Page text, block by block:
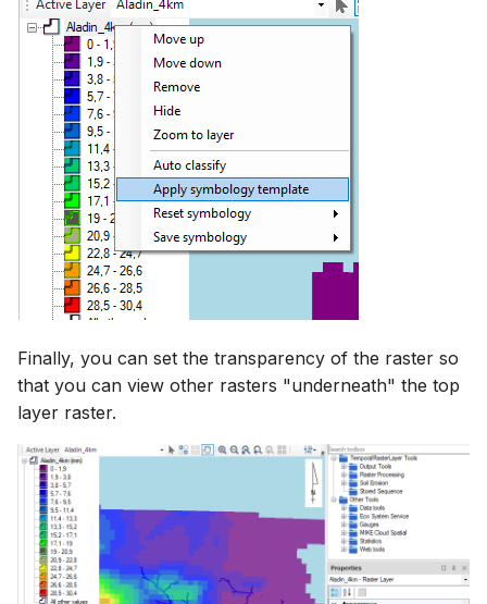
Finally, you can set the transparency of the raster so
that you can view other rasters "underneath" the top
layer raster.